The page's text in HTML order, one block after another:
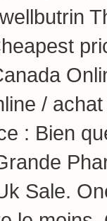
/
: Bien
Sale.